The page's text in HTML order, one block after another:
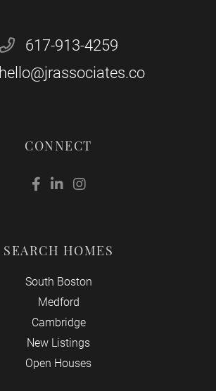
617-913-4259
hello@jrassociates.co
CONNECT
Facebook
LinkedinInstagram
SEARCH HOMES
South Boston
Medford
Cambridge
New Listings
Open Houses